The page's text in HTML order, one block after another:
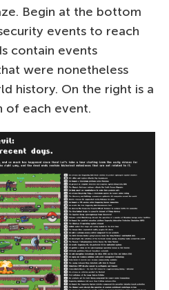
Begin at the bottom
events to reach
contain events
were nonetheless
history. On the right is a
of each event.